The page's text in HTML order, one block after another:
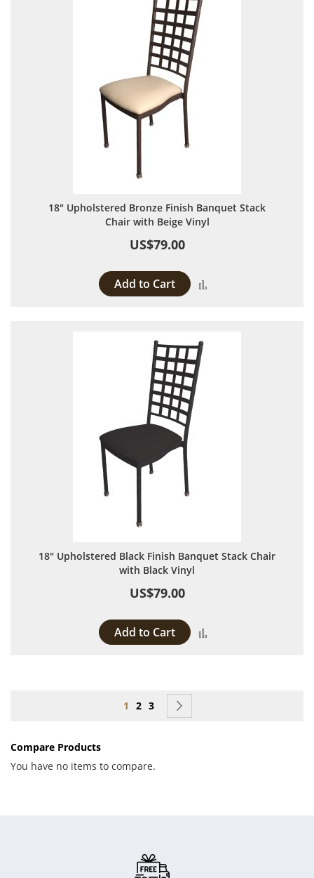
18" Upholstered Bronze Finish Banquet Stack
Chair with Beige Vinyl
US$79.00
Add to Cart
18" Upholstered Black Finish Banquet Stack Chair
with Black Vinyl
US$79.00
Add to Cart
Page
You're currently reading page
1 Page
2 Page
3
Compare Products
You have no items to compare.